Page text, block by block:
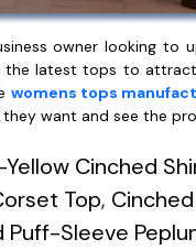
owner looking to
the latest tops to
womens tops
want and see the
Cinched
Top,
Puff-Sleeve